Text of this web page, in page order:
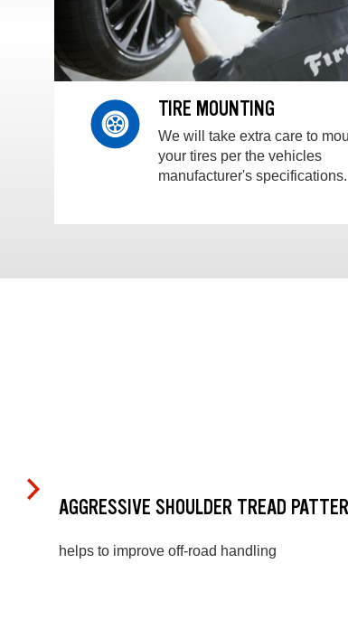
TIRE MOUNTING
We will take extra care to
your tires per the vehicles
manufacturer's specifications.
AGGRESSIVE SHOULDER TREAD
helps to improve off-road handling